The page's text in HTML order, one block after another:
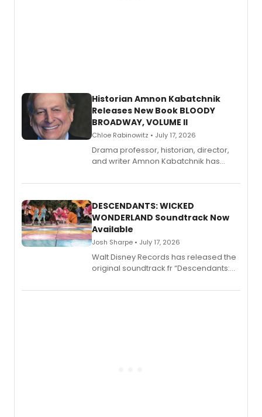
Historian Amnon Kabatchnik
Releases New Book BLOODY
BROADWAY, VOLUME II
Chloe Rabinowitz • July 17, 2026
Drama professor, historian, director,
and writer Amnon Kabatchnik has
series, Bloody Broadway: Plays of
II.
DESCENDANTS: WICKED
WONDERLAND Soundtrack Now
Available
Josh Sharpe • July 17, 2026
Walt Disney Records has released the
original soundtrack fr “Descendants:
chapter in the blockbuster